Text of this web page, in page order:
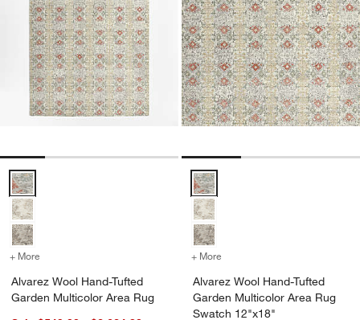
Alvarez Wool Hand-Tufted Garden Multicolor Area Rug Options
+ More for Alvarez Wool Hand-Tufted Garden Multicolor Area Rug
Alvarez Wool Hand-Tufted
Garden Multicolor Area Rug
Alvarez Wool Hand-Tufted
+ More
Alvarez Wool Hand-Tufted
Garden Multicolor Area Rug
Swatch 12"x18"